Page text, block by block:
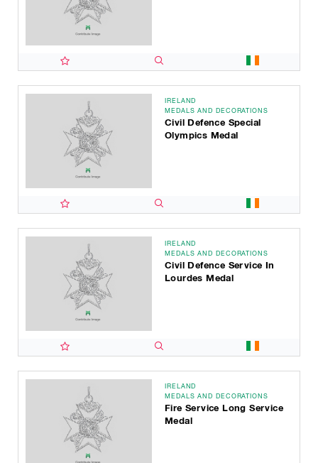
IRELAND
MEDALS AND DECORATIONS
Civil Defence Special
Olympics Medal
IRELAND
MEDALS AND DECORATIONS
Civil Defence Service In
Lourdes Medal
IRELAND
MEDALS AND DECORATIONS
Fire Service Long Service
Medal